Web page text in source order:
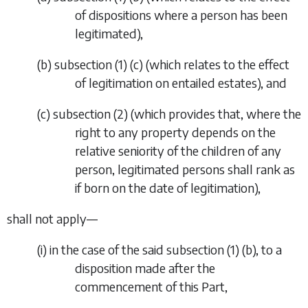
of dispositions where a person has been
legitimated),
(b) subsection (1) (c) (which relates to the effect
of legitimation on entailed estates), and
(c) subsection (2) (which provides that, where the
right to any property depends on the
relative seniority of the children of any
person, legitimated persons shall rank as
if born on the date of legitimation),
shall not apply—
(i) in the case of the said subsection (1) (b), to a
disposition made after the
commencement of this Part,